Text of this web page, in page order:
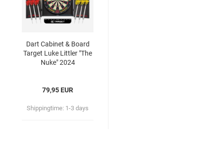
Dart Cabinet & Board
Target Luke Littler "The
Nuke" 2024
79,95 EUR
Shippingtime: 1-3 days